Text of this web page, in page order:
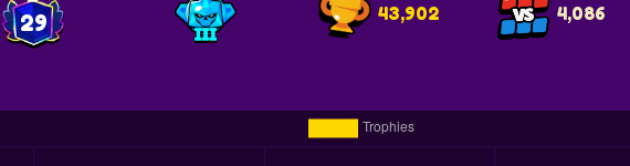
29 43,902 4,086